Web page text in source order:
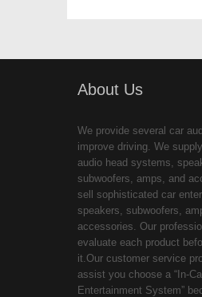
About Us
We provide several car
improve driving. We
audio head systems,
subwoofers, amps, and
sell sophisticated car
speakers, subwoofers,
accessories. Our
evaluate each product
it.Our customer service
assist you choose a “In-
Entertainment System”